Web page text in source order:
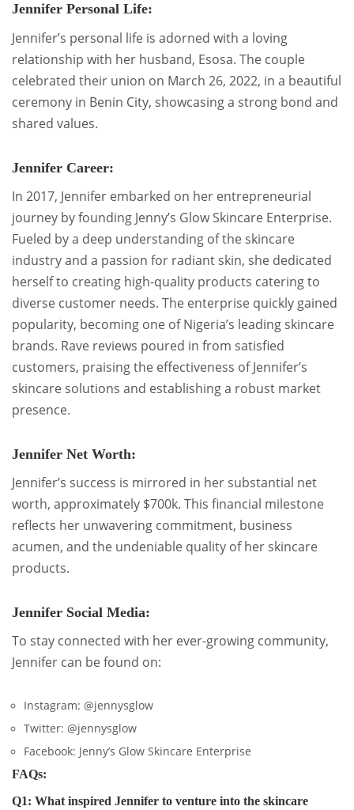
Jennifer Personal Life:
Jennifer’s personal life is adorned with a loving
relationship with her husband, Esosa. The couple
celebrated their union on March 26, 2022, in a beautiful
ceremony in Benin City, showcasing a strong bond and
shared values.
Jennifer Career:
In 2017, Jennifer embarked on her entrepreneurial
journey by founding Jenny’s Glow Skincare Enterprise.
Fueled by a deep understanding of the skincare
industry and a passion for radiant skin, she dedicated
herself to creating high-quality products catering to
diverse customer needs. The enterprise quickly gained
popularity, becoming one of Nigeria’s leading skincare
brands. Rave reviews poured in from satisfied
customers, praising the effectiveness of Jennifer’s
skincare solutions and establishing a robust market
presence.
Jennifer Net Worth:
Jennifer’s success is mirrored in her substantial net
worth, approximately $700k. This financial milestone
reflects her unwavering commitment, business
acumen, and the undeniable quality of her skincare
products.
Jennifer Social Media:
To stay connected with her ever-growing community,
Jennifer can be found on:
Instagram: @jennysglow
Twitter: @jennysglow
Facebook: Jenny’s Glow Skincare Enterprise
FAQs:
Q1: What inspired Jennifer to venture into the skincare